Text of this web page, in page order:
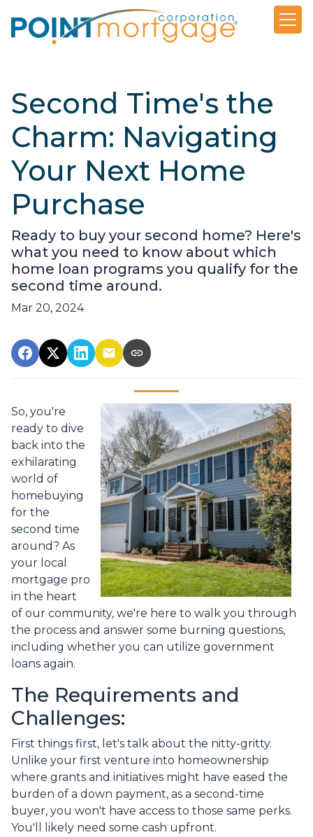
Second Time's the
Charm: Navigating
Your Next Home
Purchase
Ready to buy your second home? Here's
what you need to know about which
home loan programs you qualify for the
second time around.
Mar 20, 2024
So, you're
ready to dive
back into the
exhilarating
world of
homebuying
for the
second time
around? As
your local
mortgage pro
in the heart
of our community, we're here to walk you through
the process and answer some burning questions,
including whether you can utilize government
loans again.
The Requirements and
Challenges:
First things first, let's talk about the nitty-gritty.
Unlike your first venture into homeownership
where grants and initiatives might have eased the
burden of a down payment, as a second-time
buyer, you won't have access to those same perks.
You'll likely need some cash upfront.